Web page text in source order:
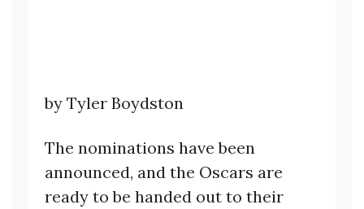
by Tyler Boydston
The nominations have been
announced, and the Oscars are
ready to be handed out to their